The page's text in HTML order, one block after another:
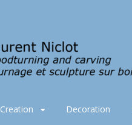
Creation Decoration